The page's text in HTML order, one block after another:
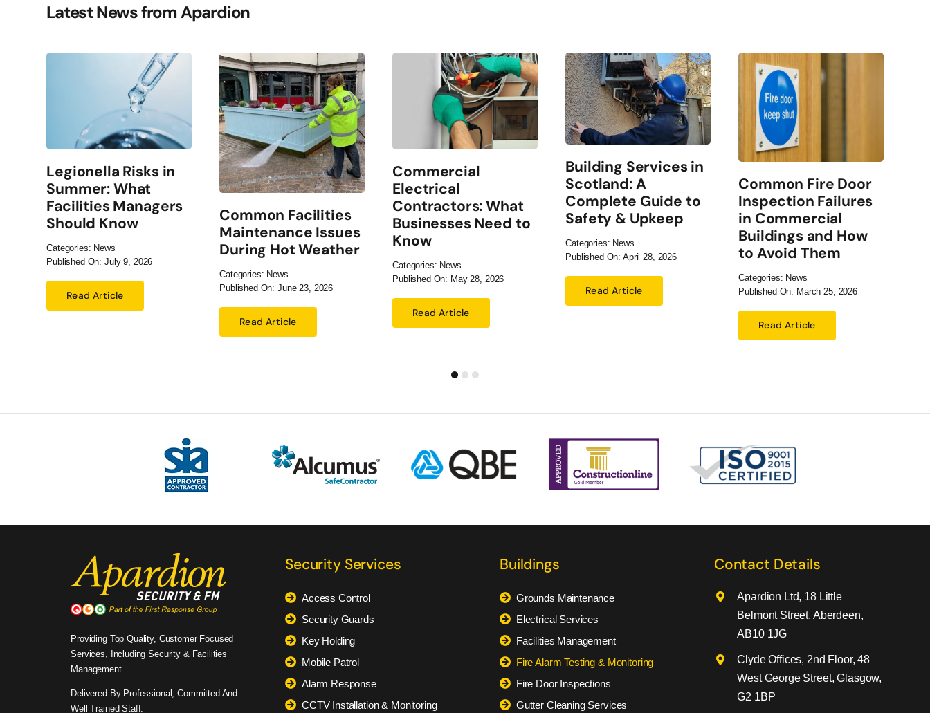
Latest News from Apardion
Legionella Risks in
Summer: What
Facilities Managers
Should Know
Categories: News
Published On: July 9, 2026
Read Article
Common Facilities
Maintenance Issues
During Hot Weather
Categories: News
Published On: June 23, 2026
Read Article
Commercial
Electrical
Contractors: What
Businesses Need to
Know
Categories: News
Published On: May 28, 2026
Read Article
Building Services in
Scotland: A
Complete Guide to
Safety & Upkeep
Categories: News
Published On: April 28, 2026
Read Article
Common Fire Door
Inspection Failures
in Commercial
Buildings and How
to Avoid Them
Categories: News
Published On: March 25, 2026
Read Article
Providing Top Quality, Customer Focused
Services, Including Security & Facilities
Management.
Delivered By Professional, Committed And
Well Trained Staff.
Security Services
Access Control
Security Guards
Key Holding
Mobile Patrol
Alarm Response
CCTV Installation & Monitoring
Buildings
Grounds Maintenance
Electrical Services
Facilities Management
Fire Alarm Testing & Monitoring
Fire Door Inspections
Gutter Cleaning Services
Contact Details
Apardion Ltd, 18 Little
Belmont Street, Aberdeen,
AB10 1JG
Clyde Offices, 2nd Floor, 48
West George Street, Glasgow,
G2 1BP